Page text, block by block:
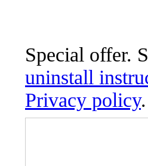
Special offer.
uninstall
Privacy policy.